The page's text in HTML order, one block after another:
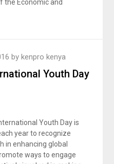
the Economic and
Youth Day
by kenpro kenya
Youth Day is
year to recognize
in enhancing global
ways to engage